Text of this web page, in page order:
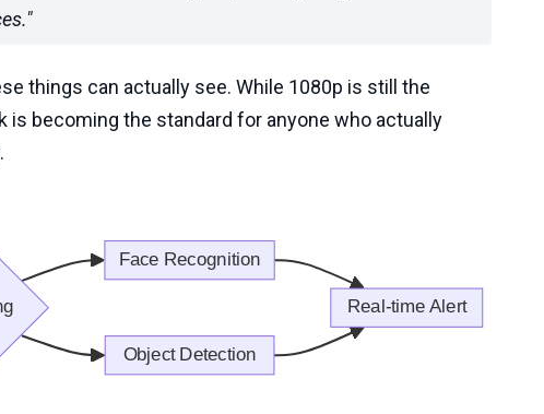
things can actually see. While 1080p is still the
is becoming the standard for anyone who actually